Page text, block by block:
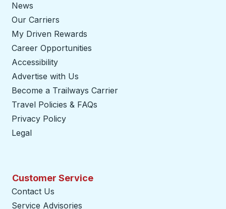
News
Our Carriers
My Driven Rewards
Career Opportunities
Accessibility
Advertise with Us
Become a Trailways Carrier
Travel Policies & FAQs
Privacy Policy
Legal
Customer Service
Contact Us
Service Advisories